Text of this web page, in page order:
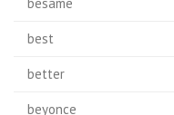
best
better
beyonce